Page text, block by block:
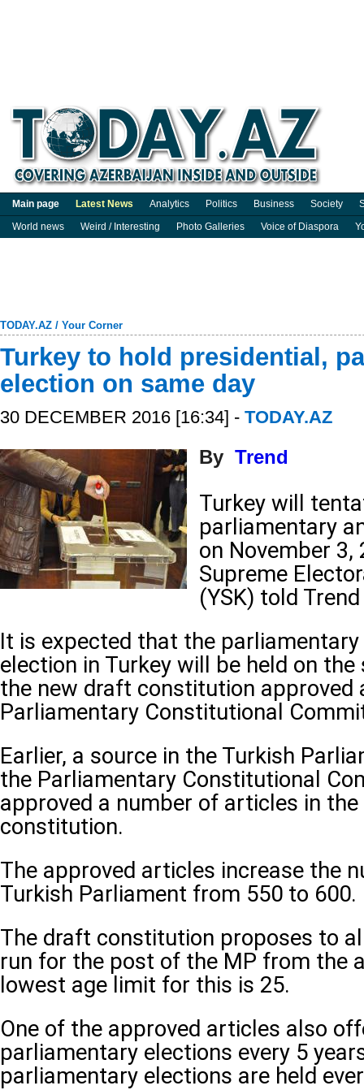
Main page Latest News Analytics Politics Business Society
World news
Weird / Interesting Photo Galleries Voice of Diaspora
TODAY.AZ / Your Corner
Turkey to hold presidential,
election on same day
30 DECEMBER 2016 [16:34] - TODAY.AZ
By Trend
Turkey will
parliamentary
on November 3,
Supreme
(YSK) told
It is expected that the
election in Turkey will be held on
the new draft constitution approved
Parliamentary Constitutional
Earlier, a source in the Turkish
the Parliamentary Constitutional
approved a number of articles in the
constitution.
The approved articles increase the
Turkish Parliament from 550 to 600.
The draft constitution proposes to
run for the post of the MP from the
lowest age limit for this is 25.
One of the approved articles also
parliamentary elections every 5
parliamentary elections are held